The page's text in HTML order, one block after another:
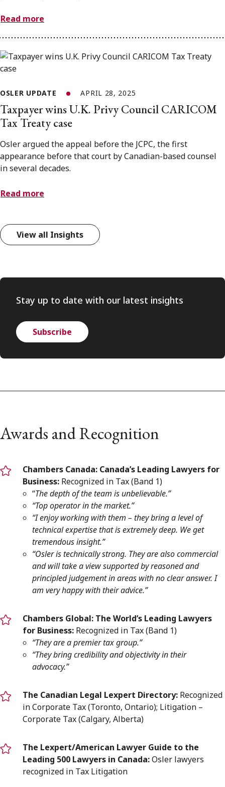
Read more
OSLER UPDATE APRIL 28, 2025
Taxpayer wins U.K. Privy Council CARICOM
Tax Treaty case
Osler argued the appeal before the JCPC, the first
appearance before that court by Canadian-based counsel
in several decades.
Read more
View all Insights
Stay up to date with our latest insights
Subscribe
Awards and Recognition
Chambers Canada: Canada’s Leading Lawyers for
Business: Recognized in Tax (Band 1)
“The depth of the team is unbelievable.”
“Top operator in the market.”
“I enjoy working with them – they bring a level of
technical expertise that is extremely deep. We get
tremendous insight.”
“Osler is technically strong. They are also commercial
and will take a view supported by reasoned and
principled judgement in areas with no clear answer. I
am very happy with their advice.”
Chambers Global: The World’s Leading Lawyers
for Business: Recognized in Tax (Band 1)
“They are a premier tax group.”
“They bring credibility and objectivity in their
advocacy.”
The Canadian Legal Lexpert Directory: Recognized
in Corporate Tax (Toronto, Ontario); Litigation –
Corporate Tax (Calgary, Alberta)
The Lexpert/American Lawyer Guide to the
Leading 500 Lawyers in Canada:Osler lawyers
recognized in Tax Litigation